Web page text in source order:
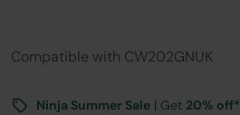
Compatible with CW202GNUK
Ninja Summer Sale | Get 20% off*